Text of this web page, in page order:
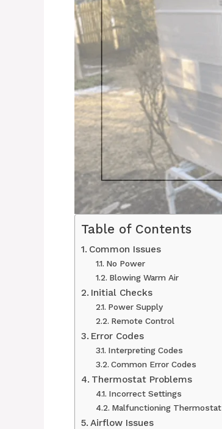
Table of Contents
Common Issues
No Power
Blowing Warm Air
Initial Checks
Power Supply
Remote Control
Error Codes
Interpreting Codes
Common Error Codes
Thermostat Problems
Incorrect Settings
Malfunctioning Thermostat
Airflow Issues